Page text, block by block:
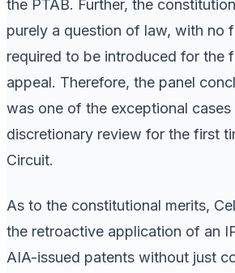
the PTAB. Further, the
purely a question of law, with no
required to be introduced for the
appeal. Therefore, the panel
was one of the exceptional
discretionary review for the first
Circuit.
As to the constitutional merits,
the retroactive application of an
AIA-issued patents without just